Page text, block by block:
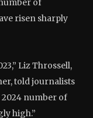
of
risen sharply
Liz Throssell,
told journalists
2024 number of
high.”